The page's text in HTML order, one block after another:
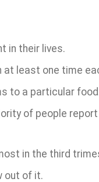
in their lives.
at least one time
to a particular
of people
in the third
out of it.